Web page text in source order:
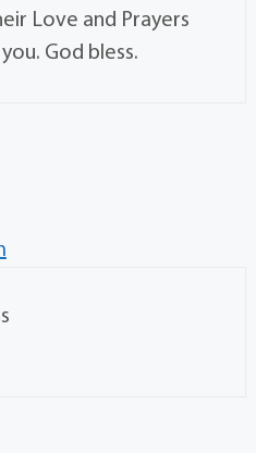
Love and Prayers
God bless.